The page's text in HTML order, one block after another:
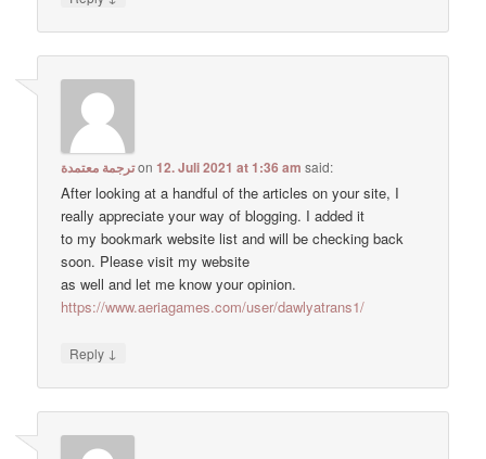
ترجمة معتمدةon12. Juli 2021 at 1:36 am said:
After looking at a handful of the articles on your site, I
really appreciate your way of blogging. I added it
to my bookmark website list and will be checking back
soon. Please visit my website
as well and let me know your opinion.
https://www.aeriagames.com/user/dawlyatrans1/
Reply ↓